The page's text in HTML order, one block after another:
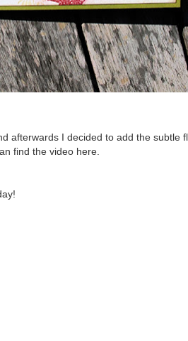
afterwards I decided to add the subtle
find the video here